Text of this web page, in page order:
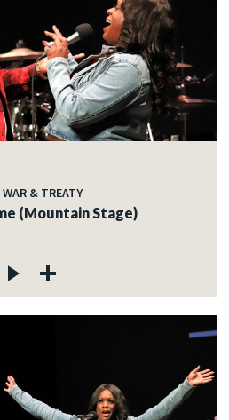
& TREATY
(Mountain Stage)